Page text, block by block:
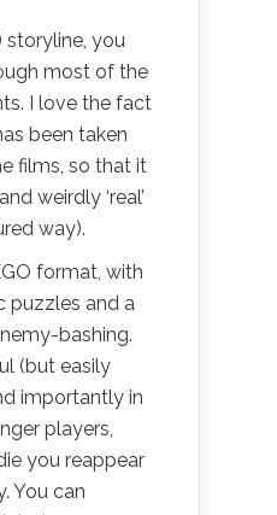
storyline, you
most of the
I love the fact
been taken
films, so that it
weirdly ‘real’
way).
format, with
puzzles and a
bashing.
(but easily
importantly in
players,
you reappear
You can